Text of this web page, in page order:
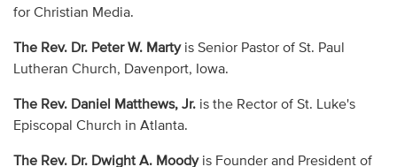
for Christian Media.
The Rev. Dr. Peter W. Martyis Senior Pastor of St. Paul
Lutheran Church, Davenport, Iowa.
The Rev. Daniel Matthews, Jr.is the Rector of St. Luke's
Episcopal Church in Atlanta.
The Rev. Dr. Dwight A. Moodyis Founder and President of